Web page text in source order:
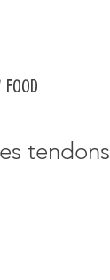
food
tendons